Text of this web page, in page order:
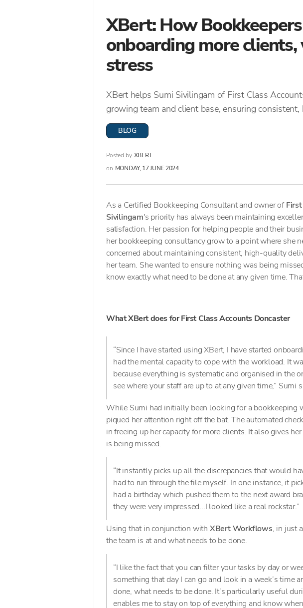
XBert: How
onboarding more
stress
XBert helps Sumi Sivilingam of First Class
growing team and client base, ensuring
BLOG
Posted by XBERT
on MONDAY, 17 JUNE 2024
As a Certified Bookkeeping Consultant and owner of
Sivilingam's priority has always been maintaining
satisfaction. Her passion for helping people and their
her bookkeeping consultancy grow to a point where she
concerned about maintaining consistent, high-quality
her team. She wanted to ensure nothing was being
know exactly what need to be done at any given time.
What XBert does for First Class Accounts Doncaster
“Since I have started using XBert, I have started
had the mental capacity to cope with the workload. It
because everything is systematic and organised in the
see where your staff are up to at any given time,” Sumi
While Sumi had initially been looking for a bookkeeping
piqued her attention right off the bat. The automated
in freeing up her capacity for more clients. It also gives
is being missed.
“It instantly picks up all the discrepancies that would
had to run through the file myself. In one instance, it
had a birthday which pushed them to the next award
they were very impressed...I looked like a real rockstar.”
Using that in conjunction with XBert Workflows, in just
the team is at and what needs to be done.
“I like the fact that you can filter your tasks by day or
something that day I can go and look in a week’s time
done, what needs to be done. It’s particularly useful
enables me to stay on top of everything and know